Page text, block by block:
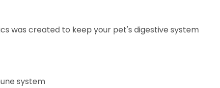
was created to keep your pet's digestive system
system